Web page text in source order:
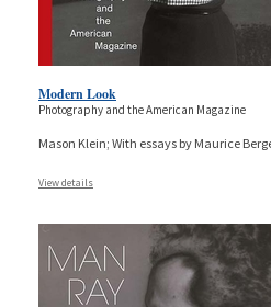
Modern Look
Photography and the American Magazine
Mason Klein; With essays by Maurice
View details